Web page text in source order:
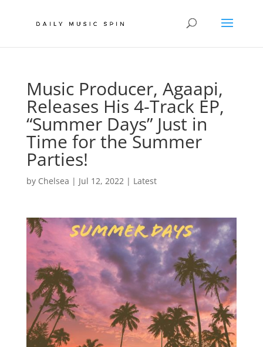
Music Producer, Agaapi,
Releases His 4-Track EP,
“Summer Days” Just in
Time for the Summer
Parties!
by Chelsea | Jul 12, 2022| Latest